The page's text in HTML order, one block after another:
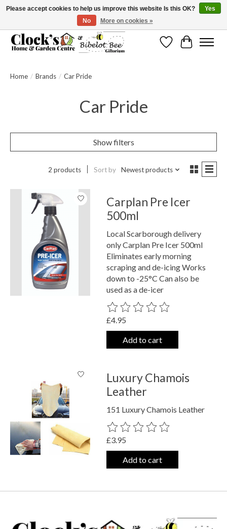
Message us to check before ordering as not everything can be shipped.
WishlistCart
Home / Brands / Car Pride
Car Pride
Show filters
2 products Sort by Newest products
Carplan Pre Icer
500ml
Local Scarborough delivery
only Carplan Pre Icer 500ml
Eliminates early morning
scraping and de-icing Works
down to -25°C Can also be
used as a de-icer
The rating of this product is
£4.95
Add to cart
Luxury Chamois
Leather
151 Luxury Chamois Leather
The rating of this product is
£3.95
Add to cart
Please accept cookies to help us improve this website Is this OK?
Yes
No
More on cookies »